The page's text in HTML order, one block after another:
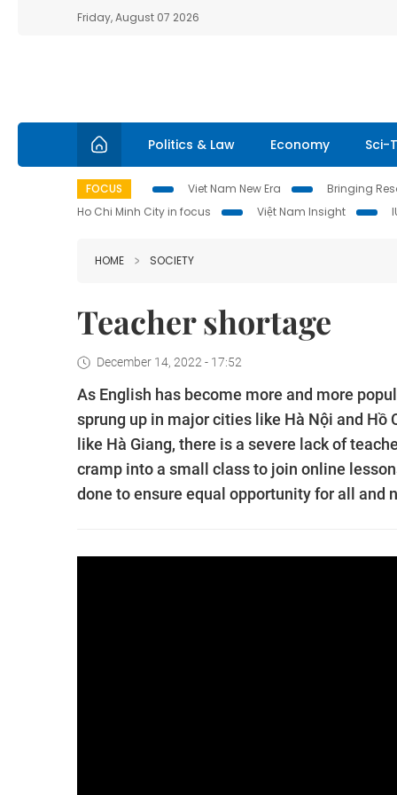
Friday, August 07 2026
Politics & Law Economy Sci-
FOCUS Viet Nam New Era
Bringing
Ho Chi Minh City in focus
Việt Nam Insight
HOME SOCIETY
Teacher shortage
December 14, 2022 - 17:52
As English has become more and more
sprung up in major cities like Hà Nội and
like Hà Giang, there is a severe lack of
cramp into a small class to join online
done to ensure equal opportunity for all and